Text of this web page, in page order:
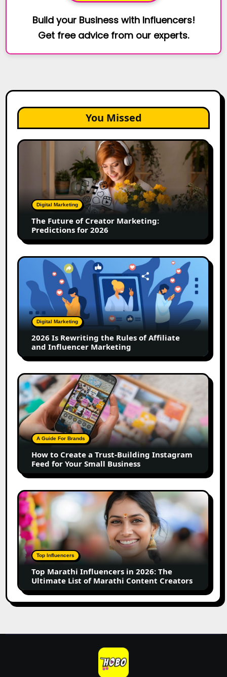
Build your Business with Influencers!
Get free advice from our experts.
You Missed
The
Marketing:
Predictions
2026
Digital Marketing
The Future of Creator Marketing:
Predictions for 2026
2026
Rewriting
Rules
of
Affiliate
Influencer
Marketing
Digital Marketing
2026 Is Rewriting the Rules of Affiliate
and Influencer Marketing
How
to
Create
a
Trust-
Building
Instagram
Feed
for
Your
Small
Business
A Guide For Brands
How to Create a Trust-Building Instagram
Feed for Your Small Business
Top
Marathi
Influencers
in
2026:
The
Ultimate
of
Marathi
Content
Top Influencers
Top Marathi Influencers in 2026: The
Ultimate List of Marathi Content Creators